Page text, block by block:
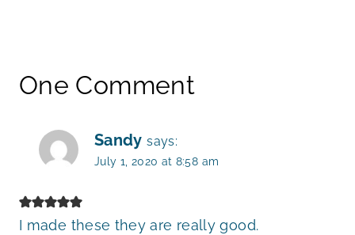
One Comment
Sandy says:
July 1, 2020 at 8:58 am
I made these they are really good.